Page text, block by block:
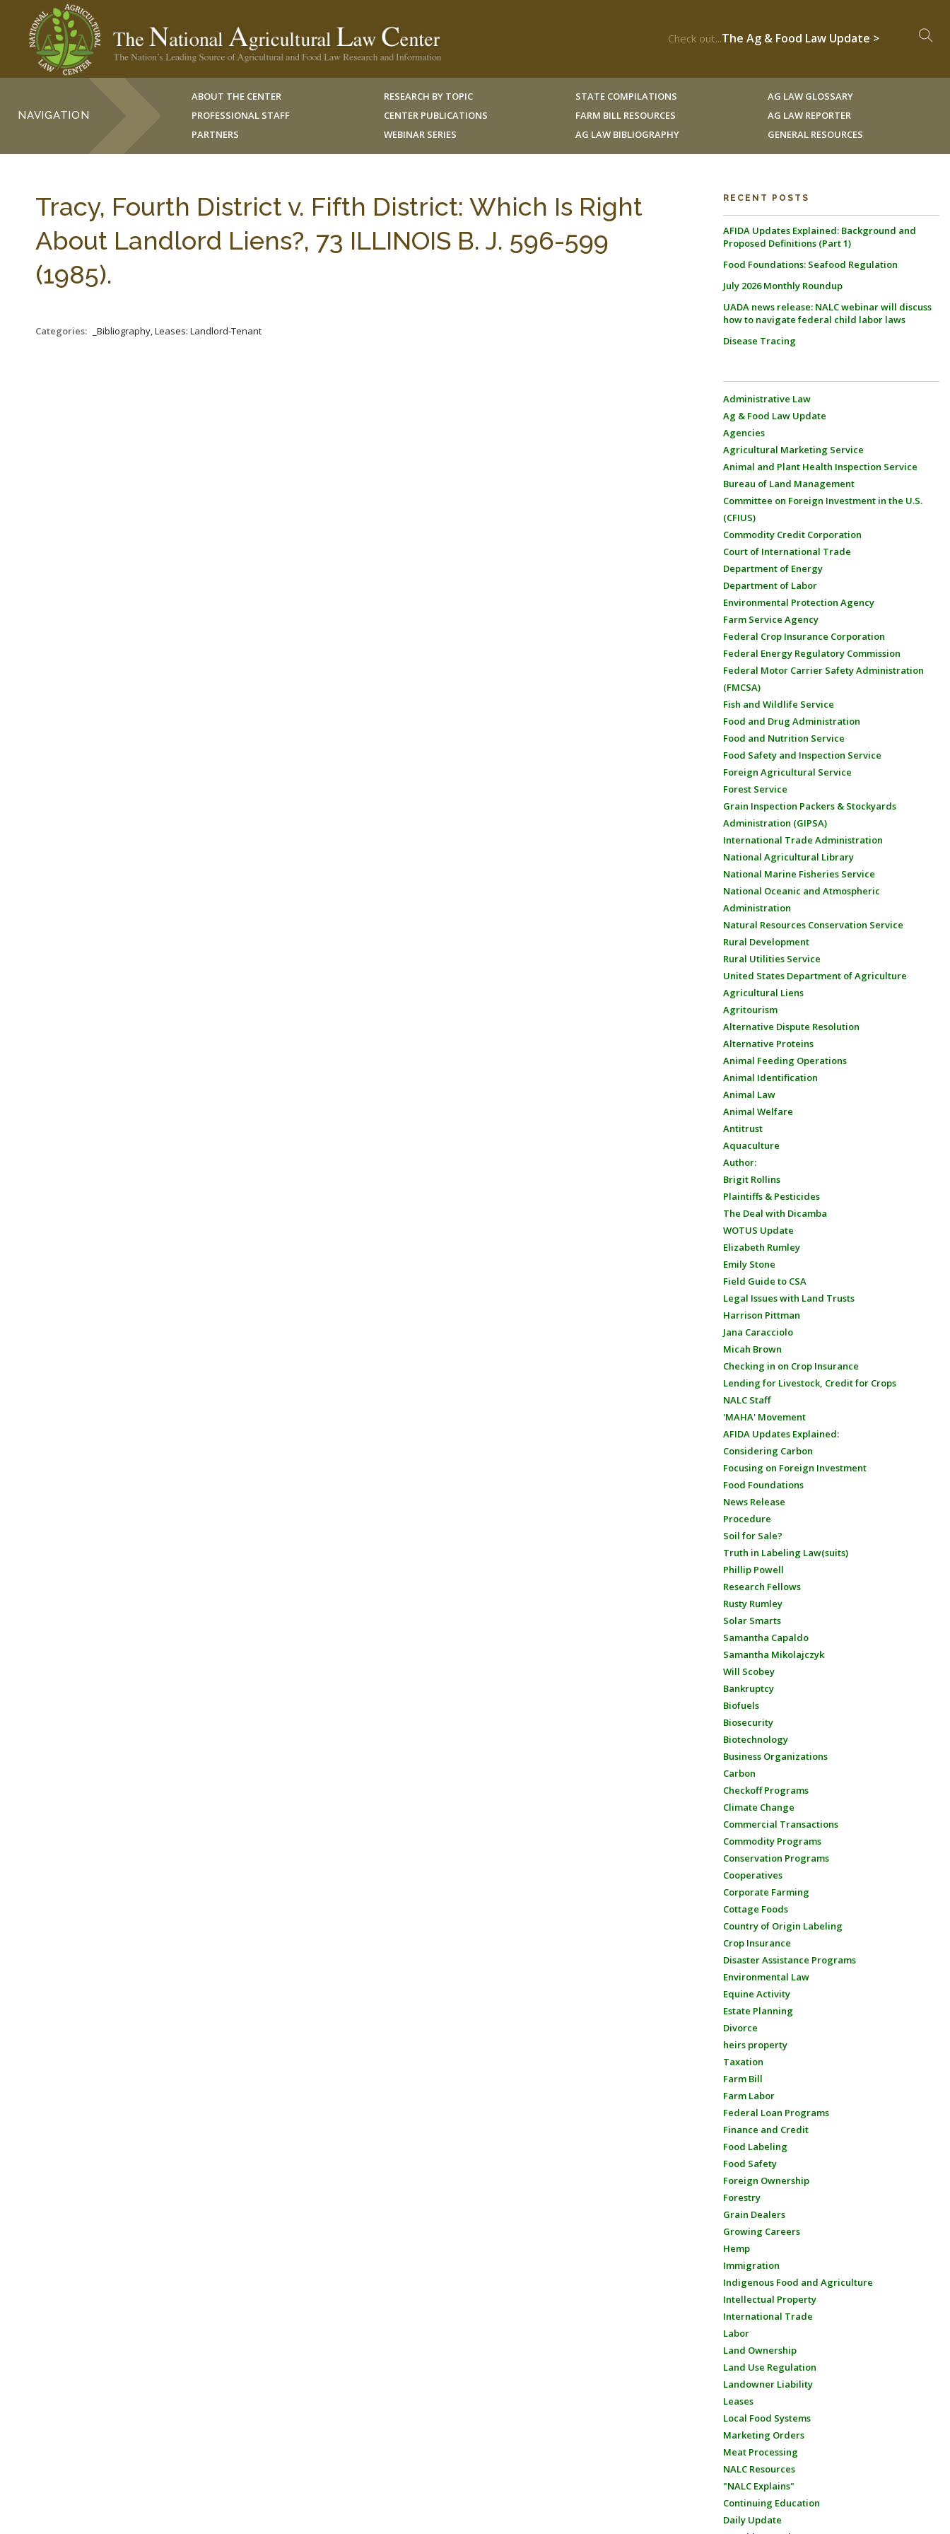
Check out...The Ag & Food Law Update >
NAVIGATION
ABOUT THE CENTER
PROFESSIONAL STAFF
PARTNERS
RESEARCH BY TOPIC
CENTER PUBLICATIONS
WEBINAR SERIES
STATE COMPILATIONS
FARM BILL RESOURCES
AG LAW BIBLIOGRAPHY
AG LAW GLOSSARY
AG LAW REPORTER
GENERAL RESOURCES
Tracy, Fourth District v. Fifth District: Which Is Right
About Landlord Liens?, 73 ILLINOIS B. J. 596-599
(1985).
Categories: _Bibliography, Leases: Landlord-Tenant
RECENT POSTS
AFIDA Updates Explained: Background and
Proposed Definitions (Part 1)
Food Foundations: Seafood Regulation
July 2026 Monthly Roundup
UADA news release: NALC webinar will discuss
how to navigate federal child labor laws
Disease Tracing
Administrative Law
Ag & Food Law Update
Agencies
Agricultural Marketing Service
Animal and Plant Health Inspection Service
Bureau of Land Management
Committee on Foreign Investment in the U.S.
(CFIUS)
Commodity Credit Corporation
Court of International Trade
Department of Energy
Department of Labor
Environmental Protection Agency
Farm Service Agency
Federal Crop Insurance Corporation
Federal Energy Regulatory Commission
Federal Motor Carrier Safety Administration
(FMCSA)
Fish and Wildlife Service
Food and Drug Administration
Food and Nutrition Service
Food Safety and Inspection Service
Foreign Agricultural Service
Forest Service
Grain Inspection Packers & Stockyards
Administration (GIPSA)
International Trade Administration
National Agricultural Library
National Marine Fisheries Service
National Oceanic and Atmospheric
Administration
Natural Resources Conservation Service
Rural Development
Rural Utilities Service
United States Department of Agriculture
Agricultural Liens
Agritourism
Alternative Dispute Resolution
Alternative Proteins
Animal Feeding Operations
Animal Identification
Animal Law
Animal Welfare
Antitrust
Aquaculture
Author:
Brigit Rollins
Plaintiffs & Pesticides
The Deal with Dicamba
WOTUS Update
Elizabeth Rumley
Emily Stone
Field Guide to CSA
Legal Issues with Land Trusts
Harrison Pittman
Jana Caracciolo
Micah Brown
Checking in on Crop Insurance
Lending for Livestock, Credit for Crops
NALC Staff
'MAHA' Movement
AFIDA Updates Explained:
Considering Carbon
Focusing on Foreign Investment
Food Foundations
News Release
Procedure
Soil for Sale?
Truth in Labeling Law(suits)
Phillip Powell
Research Fellows
Rusty Rumley
Solar Smarts
Samantha Capaldo
Samantha Mikolajczyk
Will Scobey
Bankruptcy
Biofuels
Biosecurity
Biotechnology
Business Organizations
Carbon
Checkoff Programs
Climate Change
Commercial Transactions
Commodity Programs
Conservation Programs
Cooperatives
Corporate Farming
Cottage Foods
Country of Origin Labeling
Crop Insurance
Disaster Assistance Programs
Environmental Law
Equine Activity
Estate Planning
Divorce
heirs property
Taxation
Farm Bill
Farm Labor
Federal Loan Programs
Finance and Credit
Food Labeling
Food Safety
Foreign Ownership
Forestry
Grain Dealers
Growing Careers
Hemp
Immigration
Indigenous Food and Agriculture
Intellectual Property
International Trade
Labor
Land Ownership
Land Use Regulation
Landowner Liability
Leases
Local Food Systems
Marketing Orders
Meat Processing
NALC Resources
"NALC Explains"
Continuing Education
Daily Update